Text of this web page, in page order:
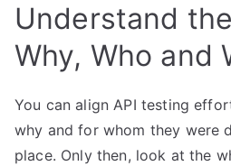
Understand
Why, Who and
You can align API testing
why and for whom they were
place. Only then, look at the